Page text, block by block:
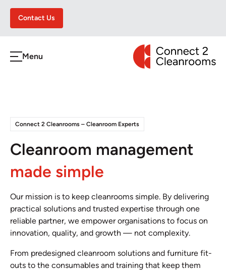
Contact Us
Menu
CONNECT 2
Connect 2 Cleanrooms – Cleanroom Experts
Cleanroom management
made simple
Our mission is to keep cleanrooms simple. By delivering
practical solutions and trusted expertise through one
reliable partner, we empower organisations to focus on
innovation, quality, and growth — not complexity.
From predesigned cleanroom solutions and furniture fit-
outs to the consumables and training that keep them